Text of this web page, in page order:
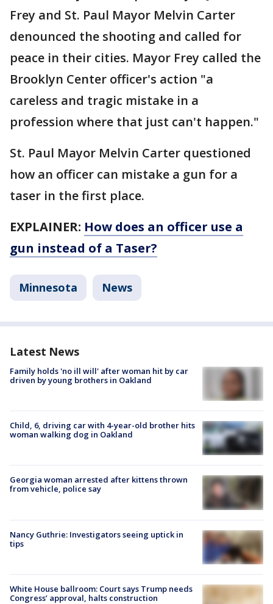
Frey and St. Paul Mayor Melvin Carter
denounced the shooting and called for
peace in their cities. Mayor Frey called the
Brooklyn Center officer's action "a
careless and tragic mistake in a
profession where that just can't happen."
St. Paul Mayor Melvin Carter questioned
how an officer can mistake a gun for a
taser in the first place.
EXPLAINER: How does an officer use a
gun instead of a Taser?
Minnesota News
Latest News
Family holds 'no ill will' after woman hit by car
driven by young brothers in Oakland
Child, 6, driving car with 4-year-old brother hits
woman walking dog in Oakland
Georgia woman arrested after kittens thrown
from vehicle, police say
Nancy Guthrie: Investigators seeing uptick in
tips
White House ballroom: Court says Trump needs
Congress’ approval, halts construction